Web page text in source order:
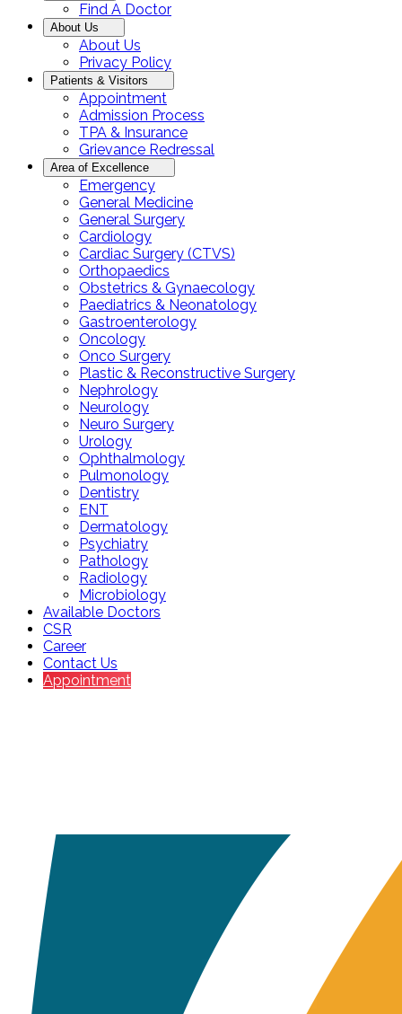
Find A Doctor
About Us
About Us
Privacy Policy
Patients & Visitors
Appointment
Admission Process
TPA & Insurance
Grievance Redressal
Area of Excellence
Emergency
General Medicine
General Surgery
Cardiology
Cardiac Surgery (CTVS)
Orthopaedics
Obstetrics & Gynaecology
Paediatrics & Neonatology
Gastroenterology
Oncology
Onco Surgery
Plastic & Reconstructive Surgery
Nephrology
Neurology
Neuro Surgery
Urology
Ophthalmology
Pulmonology
Dentistry
ENT
Dermatology
Psychiatry
Pathology
Radiology
Microbiology
Available Doctors
CSR
Career
Contact Us
Appointment